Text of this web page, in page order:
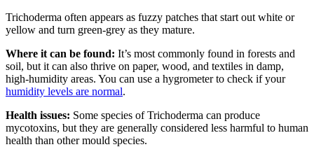
Trichoderma often appears as fuzzy patches that start out white or
yellow and turn green-grey as they mature.
Where it can be found: It’s most commonly found in forests and
soil, but it can also thrive on paper, wood, and textiles in damp,
high-humidity areas. You can use a hygrometer to check if your
humidity levels are normal.
Health issues: Some species of Trichoderma can produce
mycotoxins, but they are generally considered less harmful to human
health than other mould species.